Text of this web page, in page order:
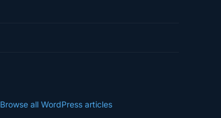
Browse all WordPress articles